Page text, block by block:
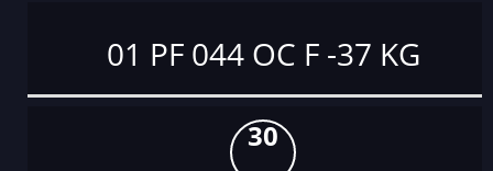
01 PF 044 OC F -37 KG
30